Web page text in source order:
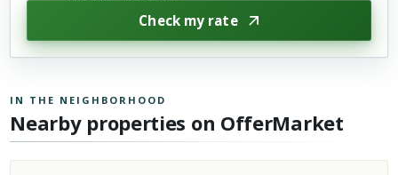
Check my rate
IN THE NEIGHBORHOOD
Nearby properties on OfferMarket